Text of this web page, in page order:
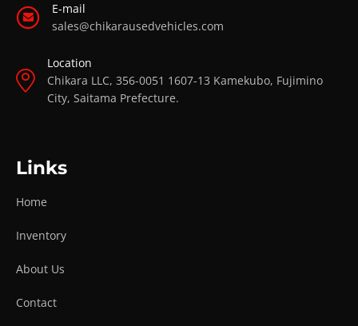
E-mail
sales@chikarausedvehicles.com
Location
Chikara LLC, 356-0051 1607-13 Kamekubo, Fujimino
City, Saitama Prefecture.
Links
Home
Inventory
About Us
Contact